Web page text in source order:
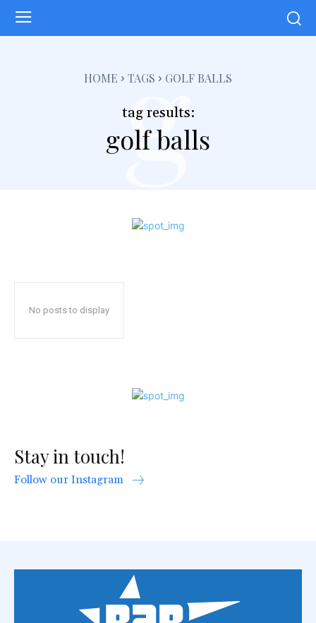
HOME TAGS GOLF BALLS
tag results:
golf balls
g
No posts to display
Stay in touch!
Follow our Instagram